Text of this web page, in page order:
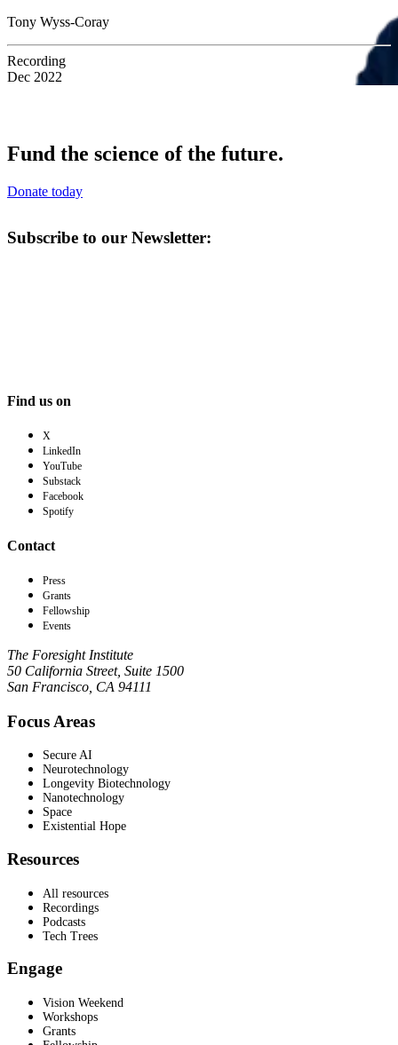
Tony Wyss-Coray
Recording
Dec 2022
Fund the science of the future.
Donate today
Subscribe to our Newsletter:
Find us on
X
LinkedIn
YouTube
Substack
Facebook
Spotify
Contact
Press
Grants
Fellowship
Events
The Foresight Institute
50 California Street, Suite 1500
San Francisco, CA 94111
Focus Areas
Secure AI
Neurotechnology
Longevity Biotechnology
Nanotechnology
Space
Existential Hope
Resources
All resources
Recordings
Podcasts
Tech Trees
Engage
Vision Weekend
Workshops
Grants